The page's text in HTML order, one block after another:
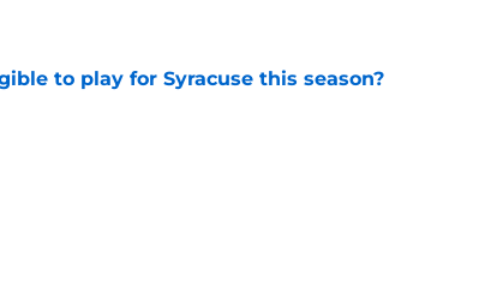
to play for Syracuse this season?